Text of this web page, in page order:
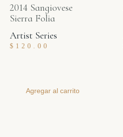
2014 Sangiovese
Sierra Folia
Artist Series
$ 120.00
Agregar al carrito